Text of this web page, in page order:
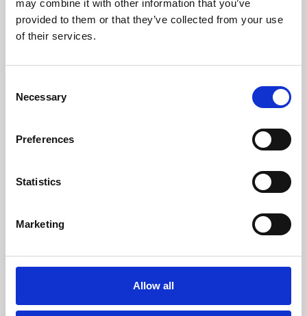
may combine it with other information that you’ve
provided to them or that they’ve collected from your use
of their services.
Selection
Necessary
Preferences
Statistics
Marketing
Allow all
Learning & Education
Whether for pleasure, professional skills or education,